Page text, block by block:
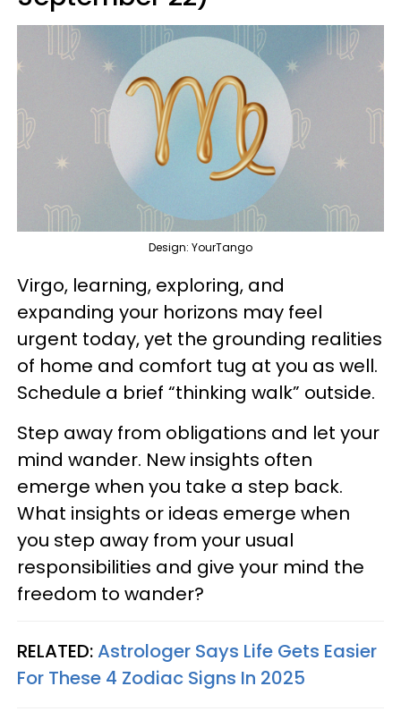
Design: YourTango
Virgo, learning, exploring, and
expanding your horizons may feel
urgent today, yet the grounding realities
of home and comfort tug at you as well.
Schedule a brief “thinking walk” outside.
Step away from obligations and let your
mind wander. New insights often
emerge when you take a step back.
What insights or ideas emerge when
you step away from your usual
responsibilities and give your mind the
freedom to wander?
RELATED:Astrologer Says Life Gets Easier
For These 4 Zodiac Signs In 2025